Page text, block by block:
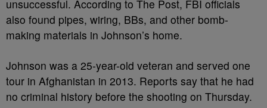
unsuccessful. According to The Post, FBI officials
also found pipes, wiring, BBs, and other bomb-
making materials in Johnson’s home.
Johnson was a 25-year-old veteran and served one
tour in Afghanistan in 2013. Reports say that he had
no criminal history before the shooting on Thursday.